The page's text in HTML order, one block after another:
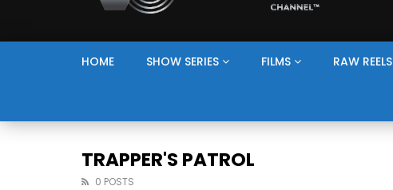
HOME SHOW SERIES FILMS RAW REELS
TRAPPER'S PATROL
0 POSTS